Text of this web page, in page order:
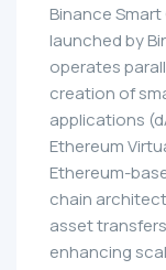
Binance
launched by
operates
creation of
applications
Ethereum
Ethereum-
chain
asset
enhancing